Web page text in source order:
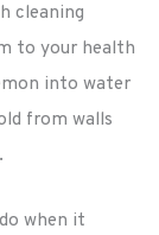
cleaning
to your health
into water
from walls
when it